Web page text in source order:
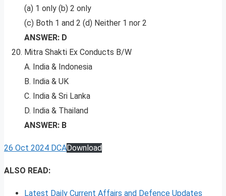
(a) 1 only (b) 2 only
(c) Both 1 and 2 (d) Neither 1 nor 2
ANSWER: D
Mitra Shakti Ex Conducts B/W
A. India & Indonesia
B. India & UK
C. India & Sri Lanka
D. India & Thailand
ANSWER: B
26 Oct 2024 DCADownload
ALSO READ:
Latest Daily Current Affairs and Defence Updates